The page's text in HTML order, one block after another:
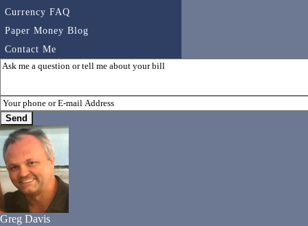
Currency FAQ
Paper Money Blog
Contact Me
Greg Davis